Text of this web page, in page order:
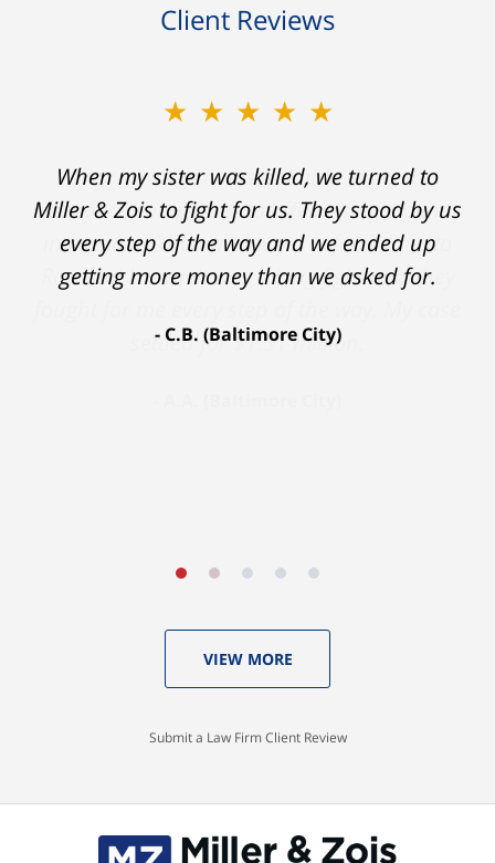
Client Reviews
★★★★★
When my sister was killed, we turned to
Miller & Zois to fight for us. They stood by us
every step of the way and we ended up
getting more money than we asked for.
C.B. (Baltimore City)
★★★★★
My prior lawyer was not able to get the
insurance companies to offer a single penny
in my case. Then my lawyer referred me to
Ron and Laura. It was a long fight and they
settled for $1.31 million.
VIEW MORE
Submit a Law Firm Client Review